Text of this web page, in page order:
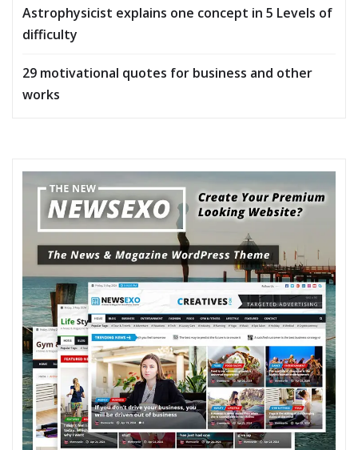
Astrophysicist explains one concept in 5 Levels of
difficulty
29 motivational quotes for business and other
works